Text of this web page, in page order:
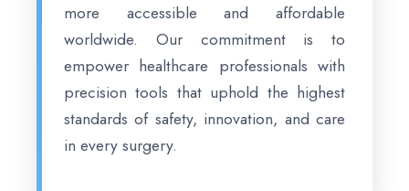
more accessible and affordable
worldwide. Our commitment is to
empower healthcare professionals with
precision tools that uphold the highest
standards of safety, innovation, and care
in every surgery.